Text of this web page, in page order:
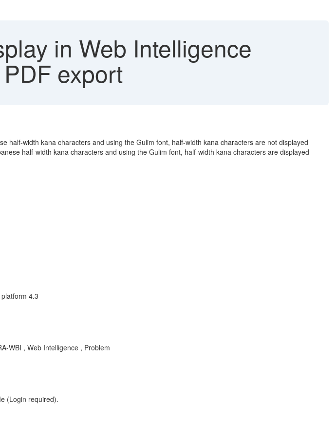
in Web Intelligence
export
half-width kana characters and using the Gulim font, half-width kana characters are not displayed
half-width kana characters and using the Gulim font, half-width kana characters are displayed
4.3
WBI , Web Intelligence , Problem
(Login required).